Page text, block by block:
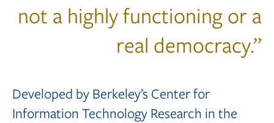
not a highly functioning or a
real democracy.”
Developed by Berkeley’s Center for
Information Technology Research in the